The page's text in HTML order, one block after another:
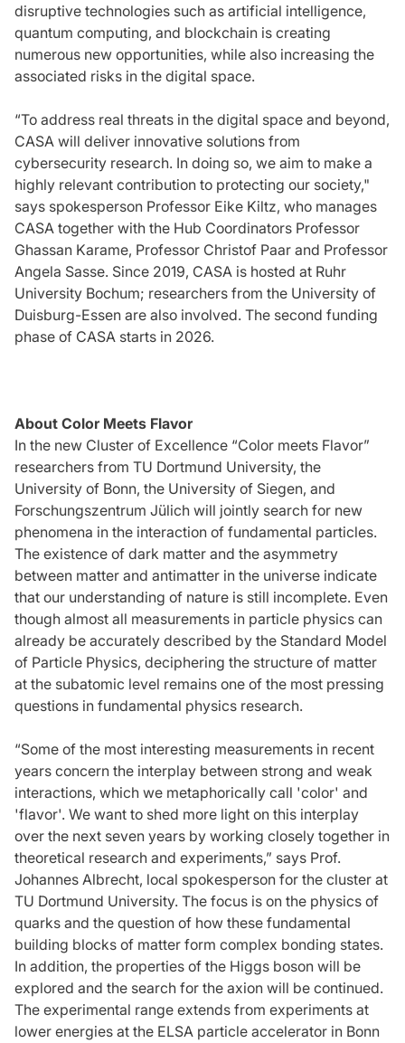
disruptive technologies such as artificial intelligence,
quantum computing, and blockchain is creating
numerous new opportunities, while also increasing the
associated risks in the digital space.
“To address real threats in the digital space and beyond,
CASA will deliver innovative solutions from
cybersecurity research. In doing so, we aim to make a
highly relevant contribution to protecting our society,"
says spokesperson Professor Eike Kiltz, who manages
CASA together with the Hub Coordinators Professor
Ghassan Karame, Professor Christof Paar and Professor
Angela Sasse. Since 2019, CASA is hosted at Ruhr
University Bochum; researchers from the University of
Duisburg-Essen are also involved. The second funding
phase of CASA starts in 2026.
About Color Meets Flavor
In the new Cluster of Excellence “Color meets Flavor”
researchers from TU Dortmund University, the
University of Bonn, the University of Siegen, and
Forschungszentrum Jülich will jointly search for new
phenomena in the interaction of fundamental particles.
The existence of dark matter and the asymmetry
between matter and antimatter in the universe indicate
that our understanding of nature is still incomplete. Even
though almost all measurements in particle physics can
already be accurately described by the Standard Model
of Particle Physics, deciphering the structure of matter
at the subatomic level remains one of the most pressing
questions in fundamental physics research.
“Some of the most interesting measurements in recent
years concern the interplay between strong and weak
interactions, which we metaphorically call 'color' and
'flavor'. We want to shed more light on this interplay
over the next seven years by working closely together in
theoretical research and experiments,” says Prof.
Johannes Albrecht, local spokesperson for the cluster at
TU Dortmund University. The focus is on the physics of
quarks and the question of how these fundamental
building blocks of matter form complex bonding states.
In addition, the properties of the Higgs boson will be
explored and the search for the axion will be continued.
The experimental range extends from experiments at
lower energies at the ELSA particle accelerator in Bonn